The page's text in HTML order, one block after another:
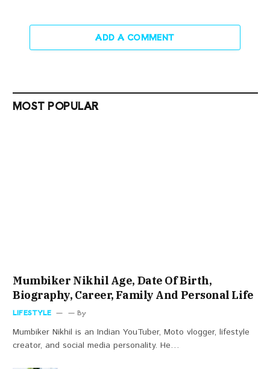
ADD A COMMENT
MOST POPULAR
Mumbiker Nikhil Age, Date Of Birth,
Biography, Career, Family And Personal Life
LIFESTYLE By
Mumbiker Nikhil is an Indian YouTuber, Moto vlogger, lifestyle
creator, and social media personality. He…